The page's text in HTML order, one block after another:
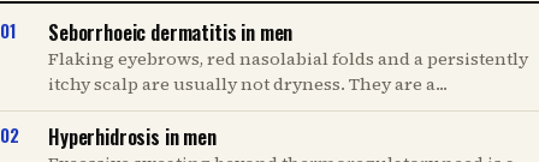
Seborrhoeic dermatitis in men
Flaking eyebrows, red nasolabial folds and a persistently
itchy scalp are usually not dryness. They are a...
Hyperhidrosis in men